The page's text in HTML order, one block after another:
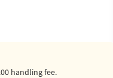
handling fee.